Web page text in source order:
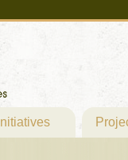
Initiatives